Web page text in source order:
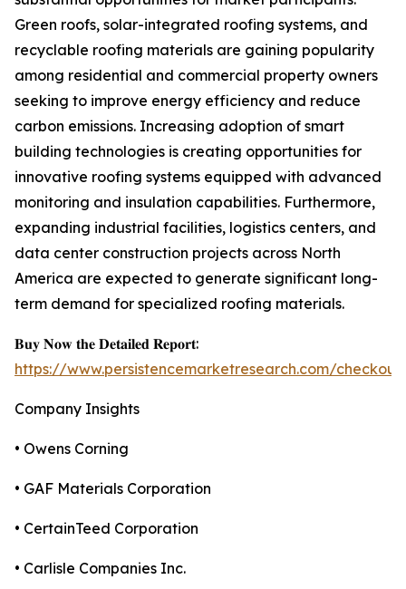
Green roofs, solar-integrated roofing systems, and
recyclable roofing materials are gaining popularity
among residential and commercial property owners
seeking to improve energy efficiency and reduce
carbon emissions. Increasing adoption of smart
building technologies is creating opportunities for
innovative roofing systems equipped with advanced
monitoring and insulation capabilities. Furthermore,
expanding industrial facilities, logistics centers, and
data center construction projects across North
America are expected to generate significant long-
term demand for specialized roofing materials.
𝐁𝐮𝐲 𝐍𝐨𝐰 𝐭𝐡𝐞 𝐃𝐞𝐭𝐚𝐢𝐥𝐞𝐝 𝐑𝐞𝐩𝐨𝐫𝐭:
https://www.persistencemarketresearch.com/
Company Insights
• Owens Corning
• GAF Materials Corporation
• CertainTeed Corporation
• Carlisle Companies Inc.